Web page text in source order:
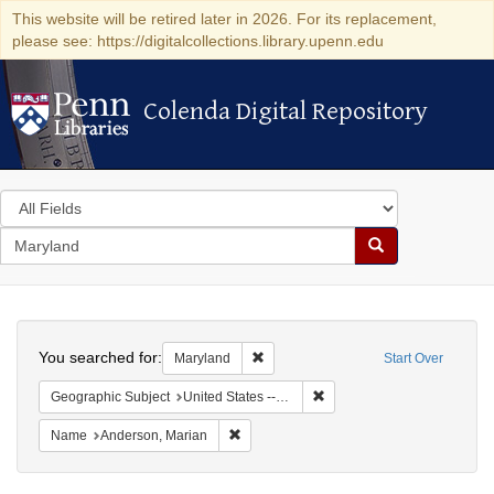
This website will be retired later in 2026. For its replacement,
please see: https://digitalcollections.library.upenn.edu
Colenda Digital Repository
Colenda Digital Repository
Search
in
for
search
Search
Colenda
Digital
Repository
Start Over
You searched for: Maryland Remove constraint Maryland
Geographic Subject United States -- Maryland -- Olney
Name Anderson, Marian